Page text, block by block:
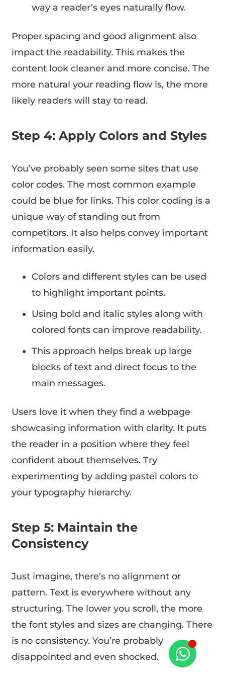
way a reader’s eyes naturally flow.
Proper spacing and good alignment also
impact the readability. This makes the
content look cleaner and more concise. The
more natural your reading flow is, the more
likely readers will stay to read.
Step 4: Apply Colors and Styles
You’ve probably seen some sites that use
color codes. The most common example
could be blue for links. This color coding is a
unique way of standing out from
competitors. It also helps convey important
information easily.
Colors and different styles can be used
to highlight important points.
Using bold and italic styles along with
colored fonts can improve readability.
This approach helps break up large
blocks of text and direct focus to the
main messages.
Users love it when they find a webpage
showcasing information with clarity. It puts
the reader in a position where they feel
confident about themselves. Try
experimenting by adding pastel colors to
your typography hierarchy.
Step 5: Maintain the
Consistency
Just imagine, there’s no alignment or
pattern. Text is everywhere without any
structuring. The lower you scroll, the more
the font styles and sizes are changing. There
is no consistency. You’re probably
disappointed and even shocked.